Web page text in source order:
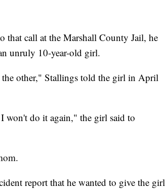
that call at the Marshall County Jail, he
unruly 10-year-old girl.
the other," Stallings told the girl in April
won't do it again," the girl said to
report that he wanted to give the girl